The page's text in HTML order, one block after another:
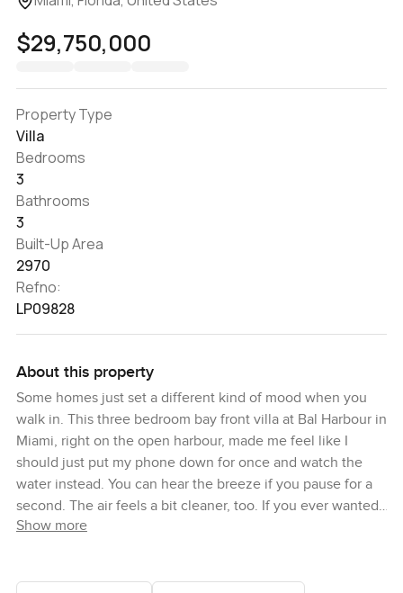
$29,750,000
Property Type
Villa
Bedrooms
3
Bathrooms
3
Built-Up Area
2970
Refno:
LP09828
About this property
Some homes just set a different kind of mood when you
walk in. This three bedroom bay front villa at Bal Harbour in
Miami, right on the open harbour, made me feel like I
should just put my phone down for once and watch the
water instead. You can hear the breeze if you pause for a
second. The air feels a bit cleaner, too. If you ever wanted
that whole slow morning feeling, like making coffee after a
Show more